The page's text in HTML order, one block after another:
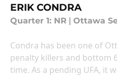
ERIK CONDRA
Quarter 1: NR Ottawa
Condra has been one of
penalty killers and bottom
time. As a pending UFA, it